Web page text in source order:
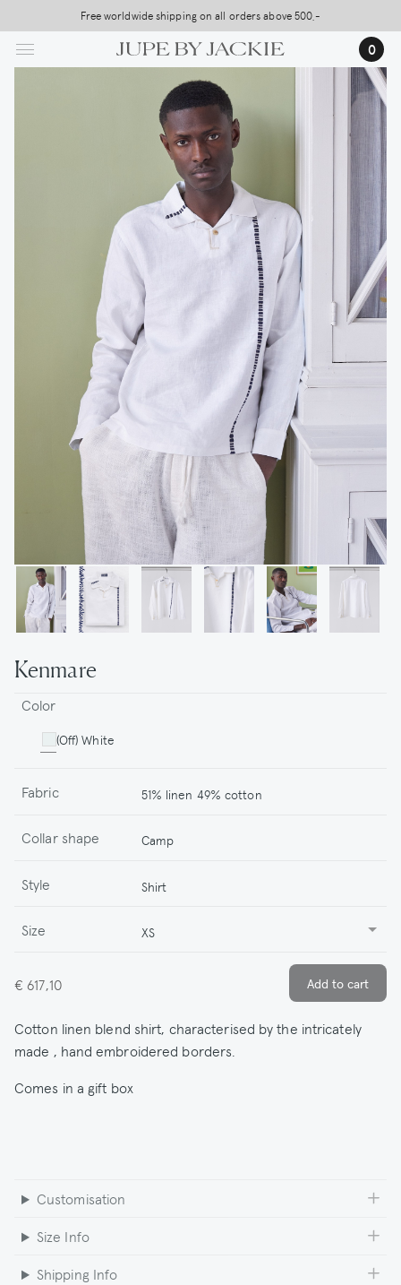
to
main
Free worldwide shipping on all orders above 500,-
USA Shipping, All Duties Covered (DDP)
0
Kenmare
Color
(Off) White
Fabric 51% linen 49% cotton
Collar shape Camp
Style Shirt
Size XS
€ 617,10
Cotton linen blend shirt, characterised by the intricately
made , hand embroidered borders.
Comes in a gift box
Customisation
Size Info
Shipping Info